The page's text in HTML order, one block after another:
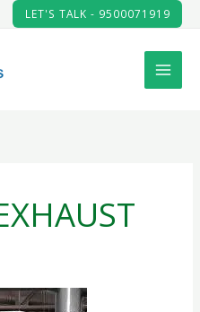
LET'S TALK - 9500071919